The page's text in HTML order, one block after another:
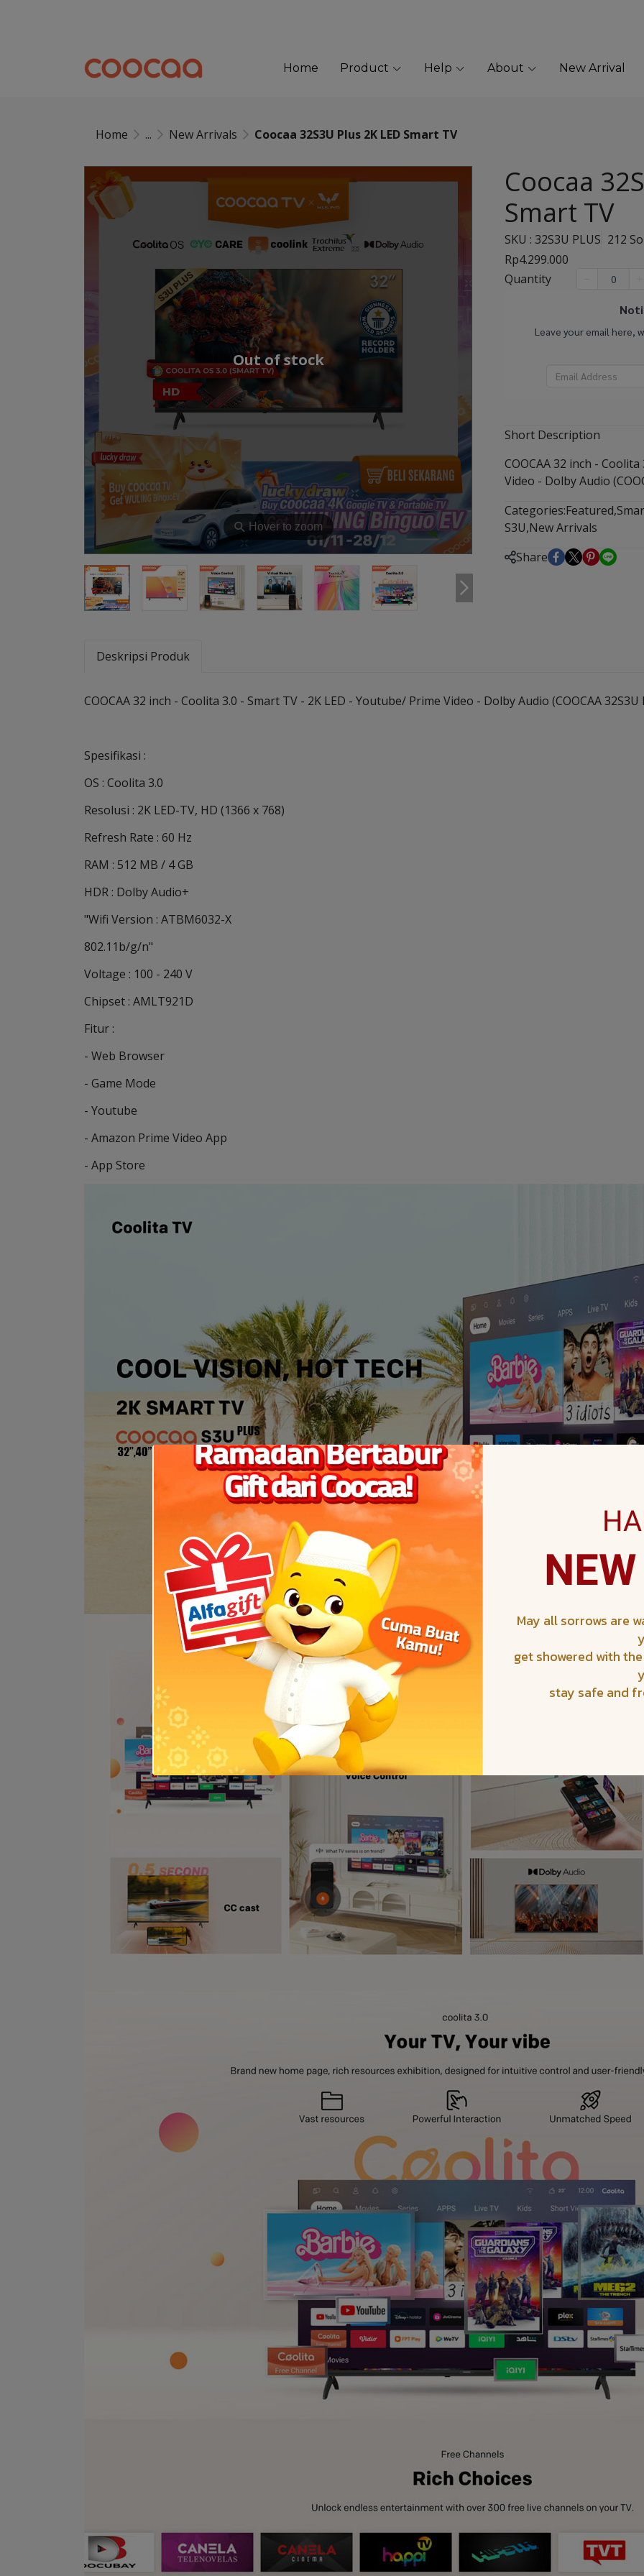
Home Product Help About New Arrival
Home ... New Arrivals Coocaa 32S3U Plus 2K LED Smart TV
⚲ Hover to zoom
Out of stock
Coocaa
Smart TV
SKU : 32S3U PLUS 212
Rp4.299.000
Quantity
Leave your email here,
Short Description
COOCAA 32 inch -
Video - Dolby Audio
Categories:Featured,
S3U,New Arrivals
Share
Deskripsi Produk
COOCAA 32 inch - Coolita 3.0 - Smart TV - 2K LED - Youtube/ Prime Video - Dolby Audio (COOCAA 32S3U
Spesifikasi :
OS : Coolita 3.0
Resolusi : 2K LED-TV, HD (1366 x 768)
Refresh Rate : 60 Hz
RAM : 512 MB / 4 GB
HDR : Dolby Audio+
"Wifi Version : ATBM6032-X
802.11b/g/n"
Voltage : 100 - 240 V
Chipset : AMLT921D
Fitur :
- Web Browser
- Game Mode
- Youtube
- Amazon Prime Video App
- App Store
NEW
May all sorrows are
get showered with
stay safe and